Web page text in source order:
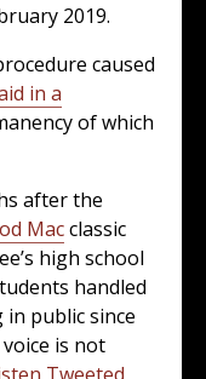
2019.
caused
in a
of which
after the
Macclassic
high school
handled
in public since
is not